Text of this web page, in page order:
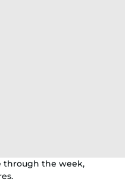
through the week,